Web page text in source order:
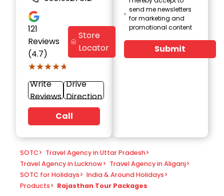
121
Reviews
(4.7)
★★★★★
★★★★★
Store
Locator
Write
Reviews
Drive
Direction
Call
send me newsletters
for marketing and
promotional content
Submit
SOTC> Travel Agency in Uttar Pradesh>
Travel Agency in Lucknow> Travel Agency in Aliganj>
SOTC for Holidays> India & Around Holidays>
Products> Rajasthan Tour Packages